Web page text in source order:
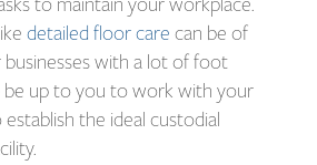
detailed floor carecan be of
with a lot of foot
be up to you to work with your
the ideal custodial